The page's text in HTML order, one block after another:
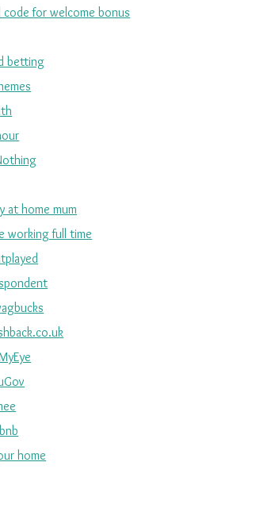
code for welcome bonus
betting
at home mum
working full time
home